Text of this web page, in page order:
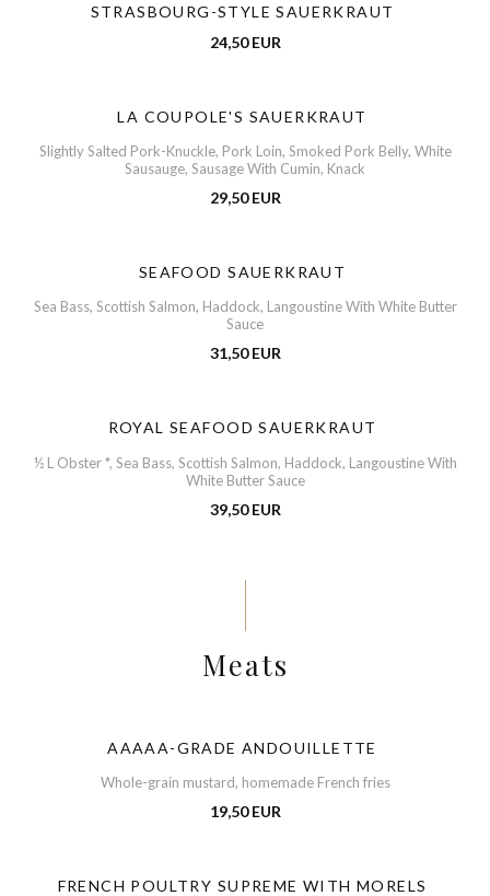
STRASBOURG-STYLE SAUERKRAUT
24,50 EUR
LA COUPOLE'S SAUERKRAUT
Slightly Salted Pork-Knuckle, Pork Loin, Smoked Pork Belly, White
Sausauge, Sausage With Cumin, Knack
29,50 EUR
SEAFOOD SAUERKRAUT
Sea Bass, Scottish Salmon, Haddock, Langoustine With White Butter
Sauce
31,50 EUR
ROYAL SEAFOOD SAUERKRAUT
½ L Obster *, Sea Bass, Scottish Salmon, Haddock, Langoustine With
White Butter Sauce
39,50 EUR
Meats
AAAAA-GRADE ANDOUILLETTE
Whole-grain mustard, homemade French fries
19,50 EUR
FRENCH POULTRY SUPREME WITH MORELS